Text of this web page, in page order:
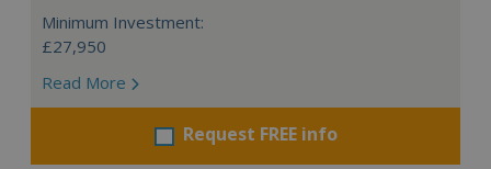
Minimum Investment:
£27,950
Read More
Request FREE info